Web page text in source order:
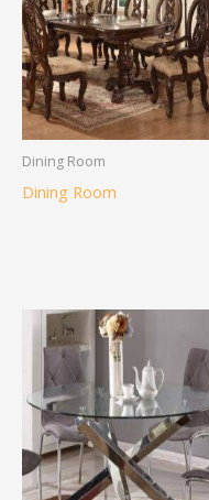
Dining Room
Dining Room